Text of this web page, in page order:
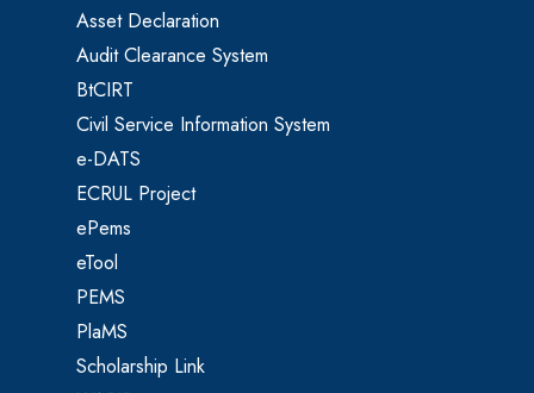
Asset Declaration
Audit Clearance System
BtCIRT
Civil Service Information System
e-DATS
ECRUL Project
ePems
eTool
PEMS
PlaMS
Scholarship Link